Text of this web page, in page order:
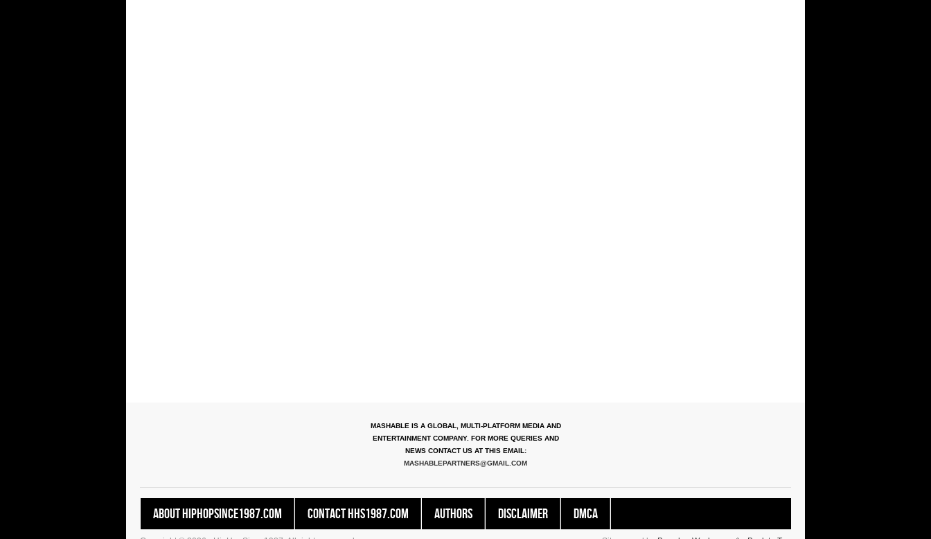
MASHABLE IS A GLOBAL, MULTI-PLATFORM MEDIA AND
ENTERTAINMENT COMPANY. FOR MORE QUERIES AND
NEWS CONTACT US AT THIS EMAIL:
MASHABLEPARTNERS@GMAIL.COM
About HipHopSince1987.com Contact HHS1987.COM Authors Disclaimer DMCA